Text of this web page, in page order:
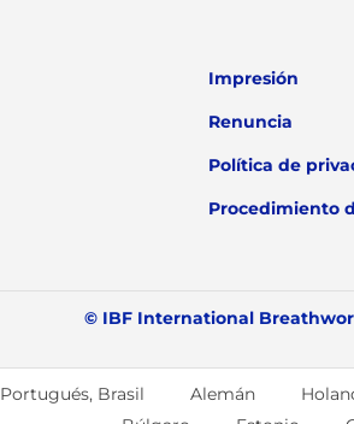
Impresión
Renuncia
Política de
Procedimiento
© IBF International
Portugués, Brasil Alemán